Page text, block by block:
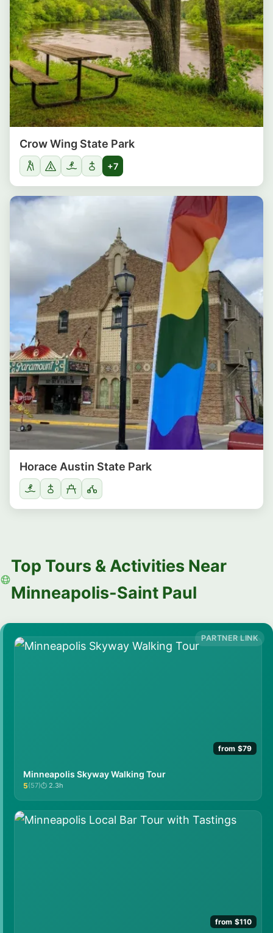
Crow Wing State Park
+7
Horace Austin State Park
Top Tours & Activities Near
Minneapolis-Saint Paul
from $79
Minneapolis Skyway Walking Tour
★★★★★
5(57) 2.3h
from $110